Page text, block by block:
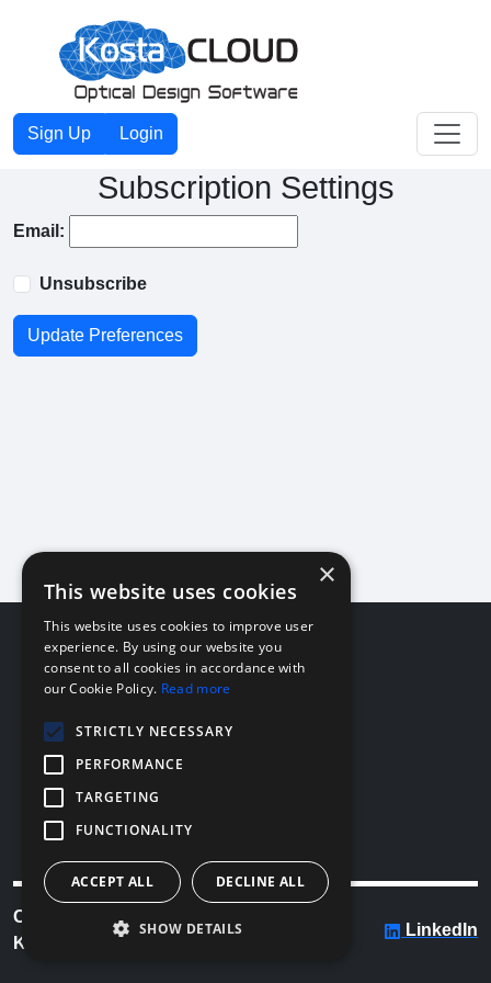
Sign Up Login
Subscription Settings
Email:
Unsubscribe
Update Preferences
About
Company
Team
News
Acceptable Use
Copyright © 2026
KostaCLOUD Inc.
LinkedIn
×
This website uses cookies
This website uses cookies to improve user
experience. By using our website you
consent to all cookies in accordance with
our Cookie Policy. Read more
STRICTLY NECESSARY
PERFORMANCE
TARGETING
FUNCTIONALITY
ACCEPT ALL DECLINE ALL
SHOW DETAILS